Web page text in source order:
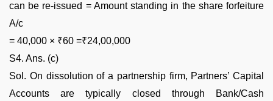
can be re-issued = Amount standing in the share forfeiture
A/c
= 40,000 × ₹60 =₹24,00,000
S4. Ans. (c)
Sol. On dissolution of a partnership firm, Partners’ Capital
Accounts are typically closed through Bank/Cash